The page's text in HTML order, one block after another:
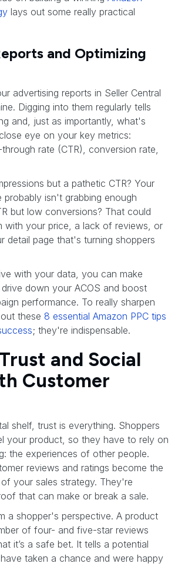
lays out some really practical
and Optimizing
advertising reports in Seller Central
Digging into them regularly tells
and, just as importantly, what's
eye on your key metrics:
rate (CTR), conversion rate,
but a pathetic CTR? Your
probably isn't grabbing enough
but low conversions? That could
with your price, a lack of reviews, or
detail page that's turning shoppers
with your data, you can make
down your ACOS and boost
performance. To really sharpen
these 8 essential Amazon PPC tips
; they're indispensable.
and Social
Customer
shelf, trust is everything. Shoppers
your product, so they have to rely on
the experiences of other people.
reviews and ratings become the
your sales strategy. They're
that can make or break a sale.
a shopper's perspective. A product
of four- and five-star reviews
it’s a safe bet. It tells a potential
taken a chance and were happy